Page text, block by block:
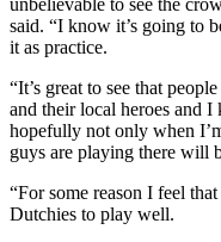
said. “I know it’s going to
it as practice.
“It’s great to see that
and their local heroes and I
hopefully not only when
guys are playing there will
“For some reason I feel
Dutchies to play well.